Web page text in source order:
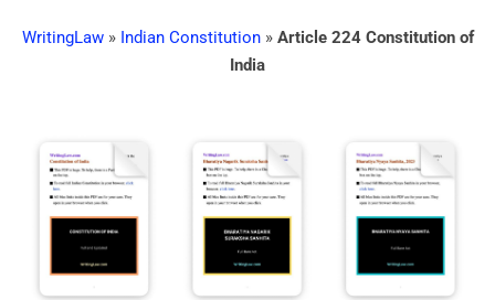
WritingLaw» Indian Constitution» Article 224 Constitution of
India